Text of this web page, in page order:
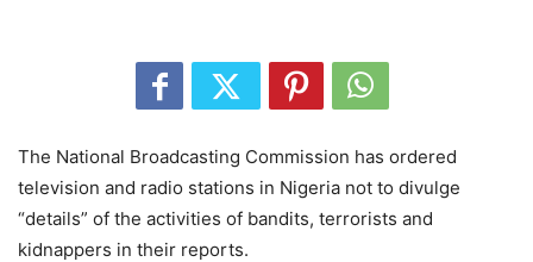
The National Broadcasting Commission has ordered
television and radio stations in Nigeria not to divulge
“details” of the activities of bandits, terrorists and
kidnappers in their reports.